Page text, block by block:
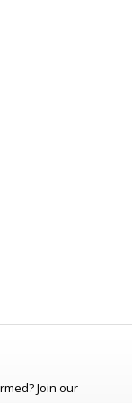
Join our